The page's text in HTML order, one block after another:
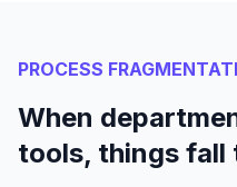
PROCESS
When
tools, things fall